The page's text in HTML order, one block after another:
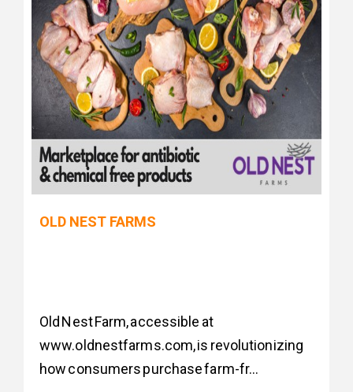
OLD NEST FARMS
Old Nest Farm, accessible at
www.oldnestfarms.com, is revolutionizing
how consumers purchase farm-fr...